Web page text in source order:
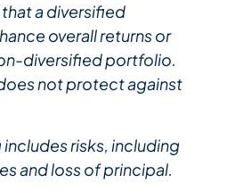
a diversified
overall returns or
diversified portfolio.
not protect against
risks, including
and loss of principal.​